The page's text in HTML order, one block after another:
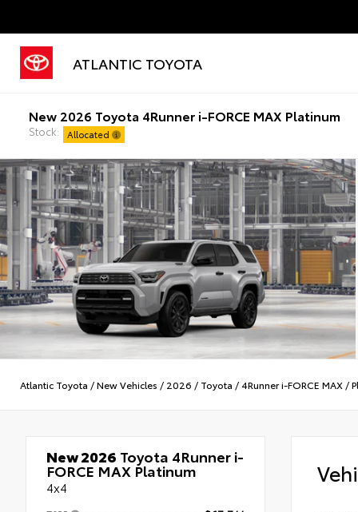
ATLANTIC TOYOTA
New 2026 Toyota 4Runner i-FORCE MAX Platinum
Stock: Allocated
Atlantic Toyota /New Vehicles / 2026 / Toyota /4Runner i-FORCE MAX /
New 2026 Toyota 4Runner i-
FORCE MAX Platinum
4x4